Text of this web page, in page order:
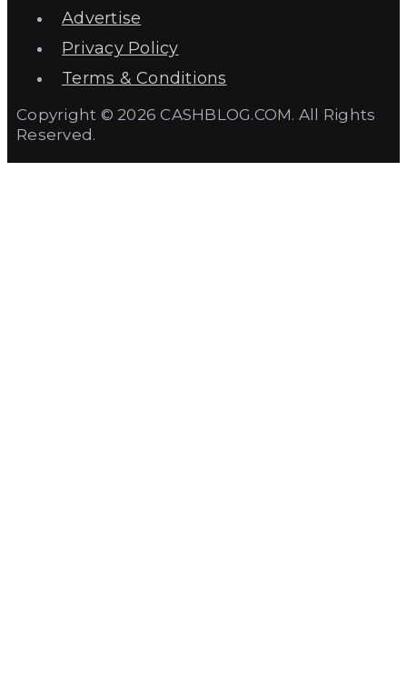
Advertise
Privacy Policy
Terms & Conditions
Copyright © 2026 CASHBLOG.COM. All Rights
Reserved.